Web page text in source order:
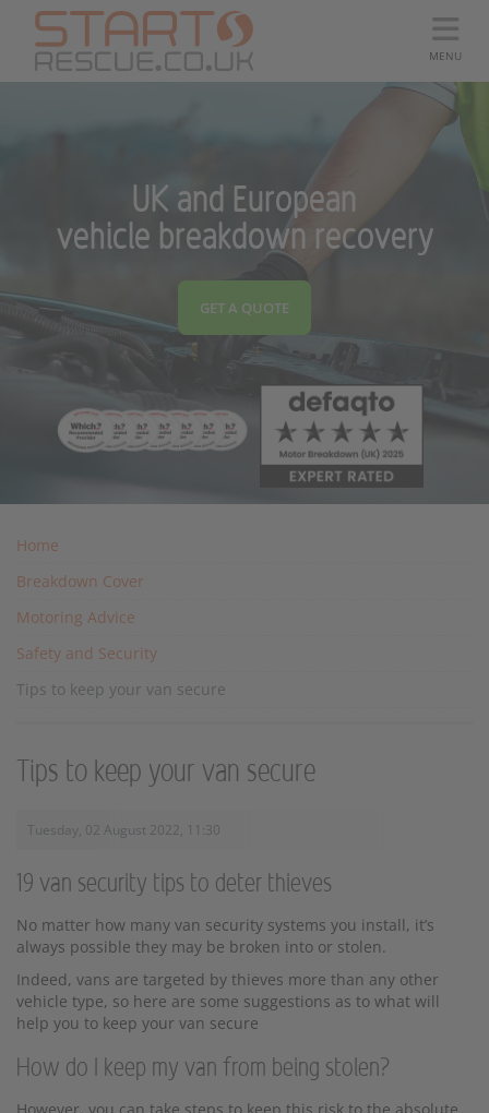
MENU
UK and European
vehicle breakdown recovery
GET A QUOTE
Home
Breakdown Cover
Motoring Advice
Safety and Security
Tips to keep your van secure
Tips to keep your van secure
Tuesday, 02 August 2022, 11:30
19 van security tips to deter thieves
No matter how many van security systems you install, it’s
always possible they may be broken into or stolen.
Indeed, vans are targeted by thieves more than any other
vehicle type, so here are some suggestions as to what will
help you to keep your van secure
How do I keep my van from being stolen?